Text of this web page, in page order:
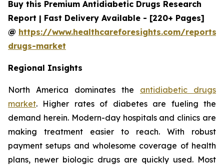
Buy this Premium Antidiabetic Drugs Research
Report | Fast Delivery Available - [220+ Pages]
@ https://www.healthcareforesights.com/
drugs-market
Regional Insights
North America dominates the antidiabetic drugs
market. Higher rates of diabetes are fueling the
demand herein. Modern-day hospitals and clinics are
making treatment easier to reach. With robust
payment setups and wholesome coverage of health
plans, newer biologic drugs are quickly used. Most